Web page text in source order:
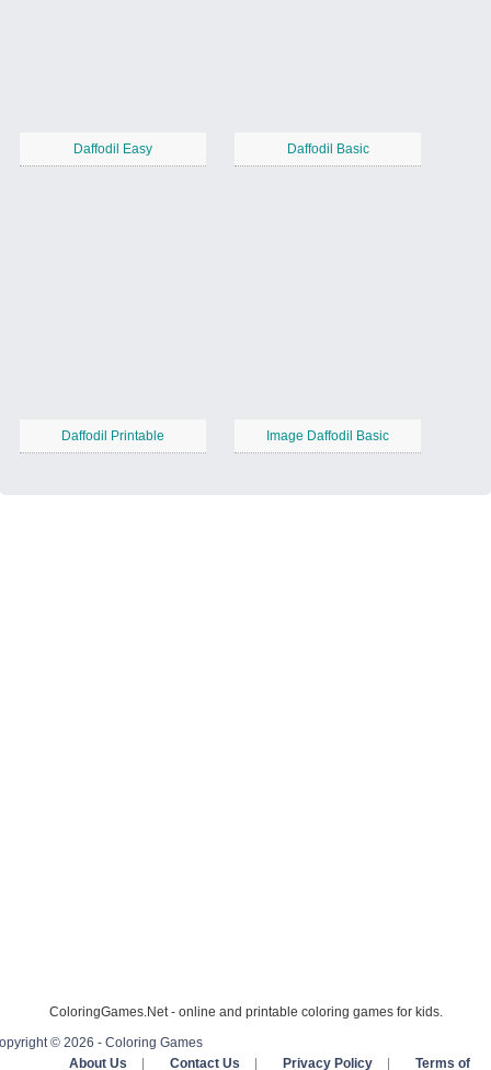
Daffodil Easy Daffodil Basic
Daffodil Printable Image Daffodil Basic
ColoringGames.Net - online and printable coloring games for kids.
© 2026 - Coloring Games
About Us
Contact Us Privacy Policy Terms of